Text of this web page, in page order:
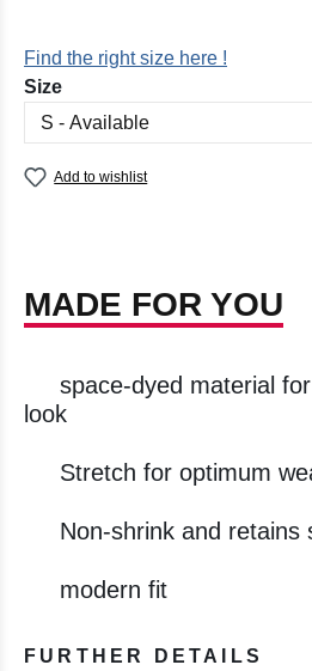
Find the right size here !
Select
Size
Add to wishlist
MADE FOR YOU
space-dyed material
look
Stretch for optimum
Non-shrink and retains
modern fit
FURTHER DETAILS